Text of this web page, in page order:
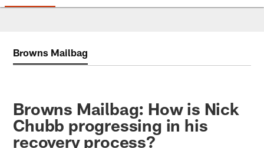
Browns Mailbag
Browns Mailbag: How is Nick
Chubb progressing in his
recovery process?